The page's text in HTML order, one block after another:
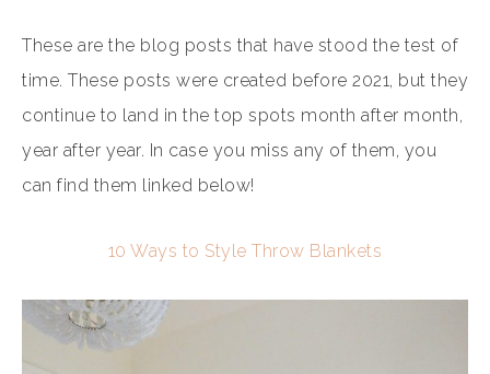
These are the blog posts that have stood the test of
time. These posts were created before 2021, but they
continue to land in the top spots month after month,
year after year. In case you miss any of them, you
can find them linked below!
10 Ways to Style Throw Blankets